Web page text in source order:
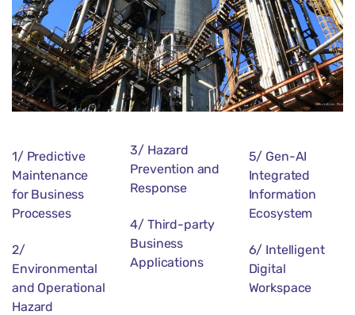
1/ Predictive
Maintenance
for Business
Processes
2/
Environmental
and Operational
Hazard
3/ Hazard
Prevention and
Response
4/ Third-party
Business
Applications
5/ Gen-AI
Integrated
Information
Ecosystem
6/ Intelligent
Digital
Workspace